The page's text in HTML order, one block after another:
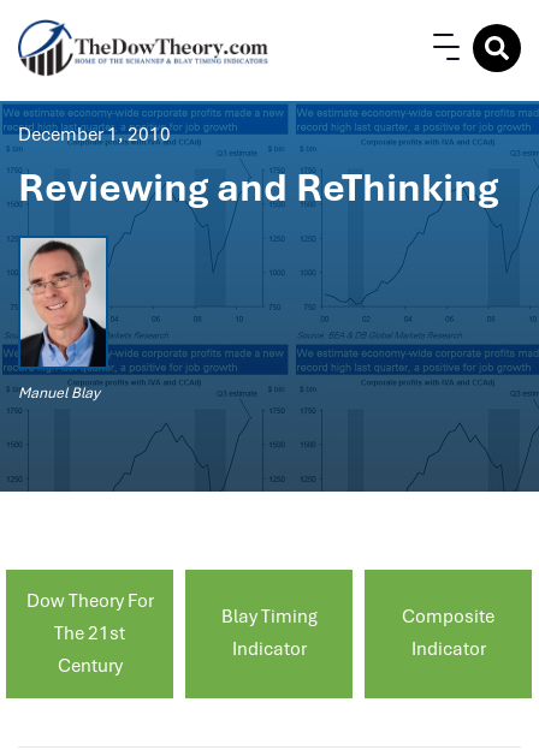
December 1, 2010
Reviewing and ReThinking
Manuel Blay
Dow Theory For
The 21st
Century
Blay Timing
Indicator
Composite
Indicator